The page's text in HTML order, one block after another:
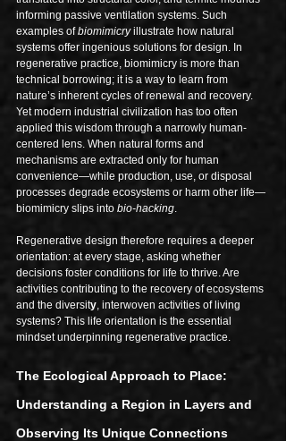
informing passive ventilation systems. Such
examples of biomimicry illustrate how natural
systems offer ingenious solutions for design. In
regenerative practice, biomimicry is more than
technical borrowing; it is a way to learn from
nature’s inherent cycles of renewal and recovery.
Yet modern industrial civilization has too often
applied this wisdom through a narrowly human-
centered lens. When natural forms and
mechanisms are extracted only for human
convenience—while production, use, or disposal
processes degrade ecosystems or harm other life—
biomimicry slips into bio-hacking
Regenerative design therefore requires a deeper
orientation: at every stage, asking whether
decisions foster conditions for life to thrive. Are
activities contributing to the recovery of ecosystems
and the diversity , interwoven activities of living
systems? This life orientation is the essential
mindset underpinning regenerative practice.
The Ecological Approach to Place:
Understanding a Region in Layers and
Observing Its Unique Connections